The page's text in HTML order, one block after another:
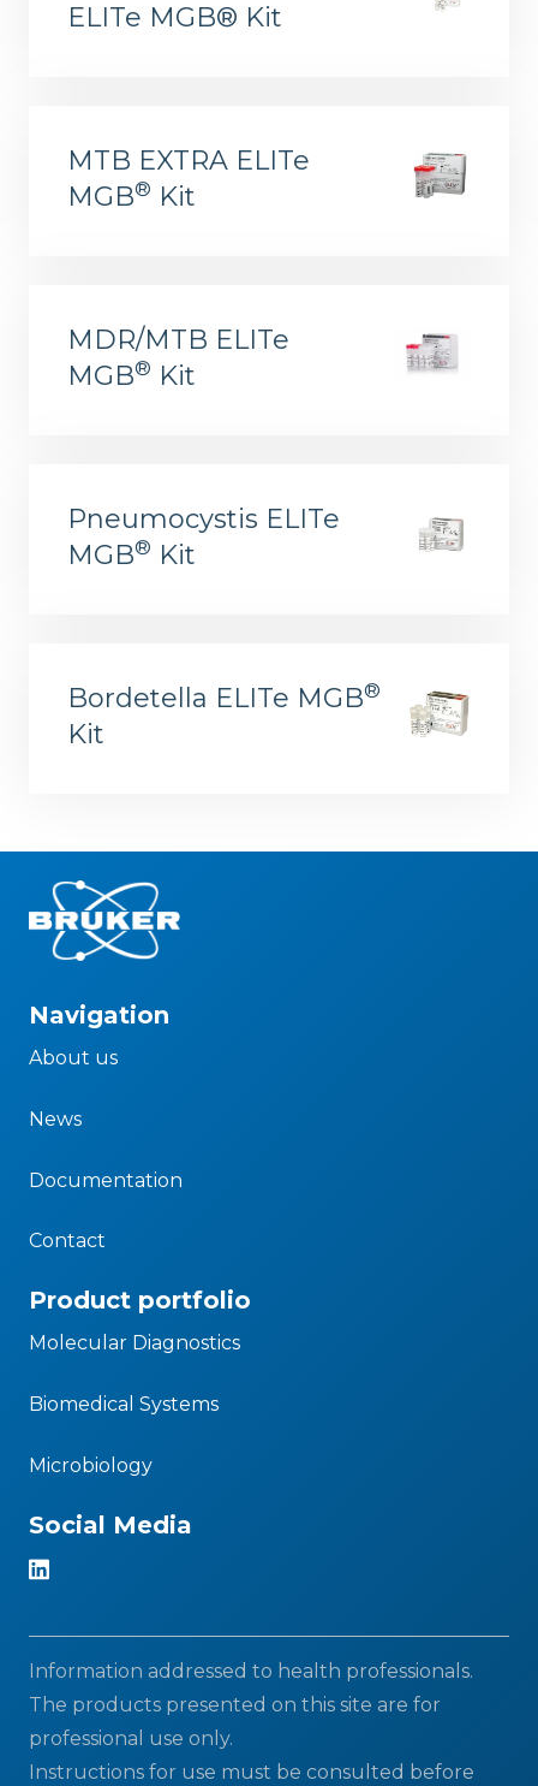
ELITe MGB® Kit
MTB EXTRA ELITe
MGB® Kit
MDR/MTB ELITe
MGB® Kit
Pneumocystis ELITe
MGB® Kit
Bordetella ELITe MGB®
Kit
Navigation
About us
News
Documentation
Contact
Product portfolio
Molecular Diagnostics
Biomedical Systems
Microbiology
Social Media
Information addressed to health professionals.
The products presented on this site are for
professional use only.
Instructions for use must be consulted before